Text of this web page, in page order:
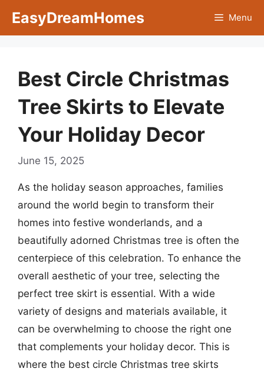
EasyDreamHomes Menu
Best Circle Christmas
Tree Skirts to Elevate
Your Holiday Decor
June 15, 2025
As the holiday season approaches, families
around the world begin to transform their
homes into festive wonderlands, and a
beautifully adorned Christmas tree is often the
centerpiece of this celebration. To enhance the
overall aesthetic of your tree, selecting the
perfect tree skirt is essential. With a wide
variety of designs and materials available, it
can be overwhelming to choose the right one
that complements your holiday decor. This is
where the best circle Christmas tree skirts